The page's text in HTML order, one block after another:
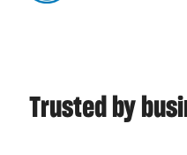
Trusted by